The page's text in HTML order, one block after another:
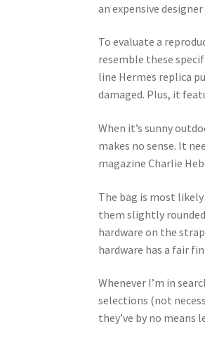
an expensive
To evaluate a
resemble these
line Hermes replica
damaged. Plus, it
When it’s sunny
makes no sense. It
magazine Charlie
The bag is most
them slightly
hardware on the
hardware has a fair
Whenever I’m in
selections (not
they’ve by no